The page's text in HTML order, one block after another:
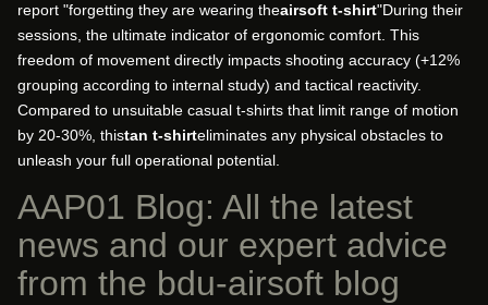
report "forgetting they are wearing theairsoft t-shirt"During their
sessions, the ultimate indicator of ergonomic comfort. This
freedom of movement directly impacts shooting accuracy (+12%
grouping according to internal study) and tactical reactivity.
Compared to unsuitable casual t-shirts that limit range of motion
by 20-30%, thistan t-shirteliminates any physical obstacles to
unleash your full operational potential.
AAP01 Blog: All the latest
news and our expert advice
from the bdu-airsoft blog